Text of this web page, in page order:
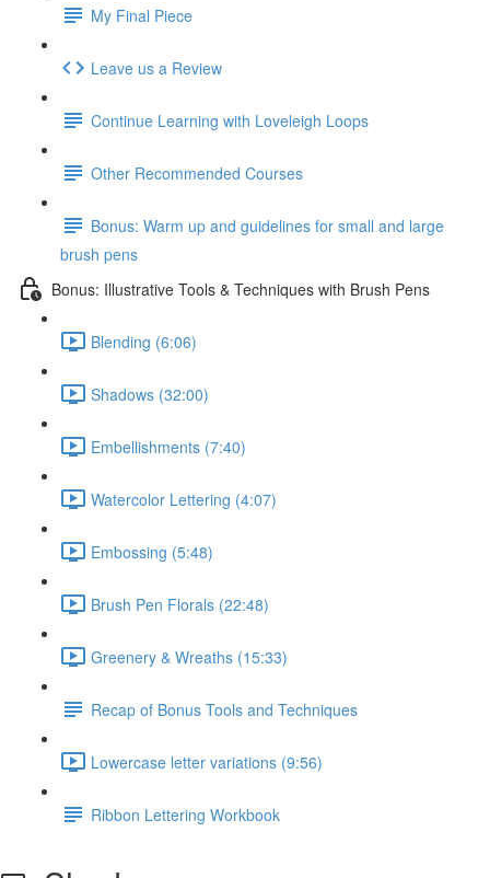
My Final Piece
Leave us a Review
Continue Learning with Loveleigh Loops
Other Recommended Courses
Bonus: Warm up and guidelines for small and large
brush pens
Bonus: Illustrative Tools & Techniques with Brush Pens
Blending (6:06)
Shadows (32:00)
Embellishments (7:40)
Watercolor Lettering (4:07)
Embossing (5:48)
Brush Pen Florals (22:48)
Greenery & Wreaths (15:33)
Recap of Bonus Tools and Techniques
Lowercase letter variations (9:56)
Ribbon Lettering Workbook